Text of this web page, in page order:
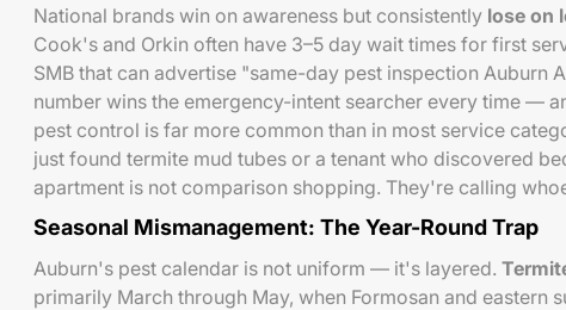
National brands win on awareness but consistently lose on
Cook's and Orkin often have 3–5 day wait times for first
SMB that can advertise "same-day pest inspection Auburn
number wins the emergency-intent searcher every time —
pest control is far more common than in most service
just found termite mud tubes or a tenant who discovered
apartment is not comparison shopping. They're calling
Seasonal Mismanagement: The Year-Round Trap
Auburn's pest calendar is not uniform — it's layered.
primarily March through May, when Formosan and eastern